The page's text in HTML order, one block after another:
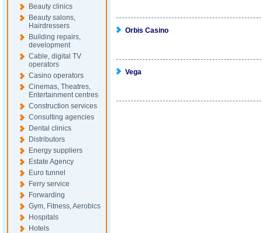
Beauty clinics
Beauty salons,
Hairdressers
Building repairs,
development
Cable, digital TV
operators
Casino operators
Cinemas, Theatres,
Entertainment centres
Construction services
Consulting agencies
Dental clinics
Distributors
Energy suppliers
Estate Agency
Euro tunnel
Ferry service
Forwarding
Gym, Fitness, Aerobics
Hospitals
Hotels
Orbis Casino
Vega